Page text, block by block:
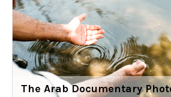
The Arab Documentary